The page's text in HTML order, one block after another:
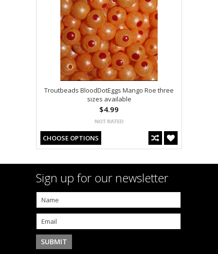
Troutbeads BloodDotEggs Mango Roe three
sizes available
$4.99
CHOOSE OPTIONS
Sign up for our newsletter